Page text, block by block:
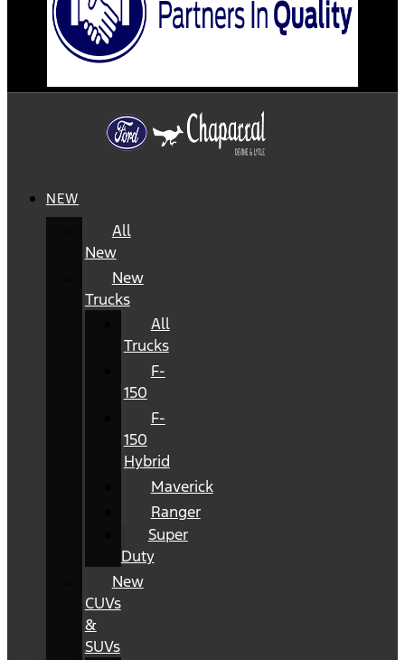
NEW
All
New
New
Trucks
All
Trucks
F-
150
F-
150
Hybrid
Maverick
Ranger
Super
Duty
New
CUVs
&
SUVs